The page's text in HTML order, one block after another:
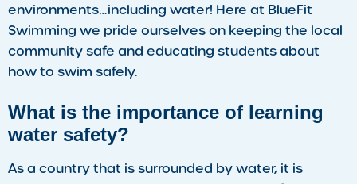
environments…including water! Here at BlueFit
Swimming we pride ourselves on keeping the local
community safe and educating students about
how to swim safely.
What is the importance of learning
water safety?
As a country that is surrounded by water, it is